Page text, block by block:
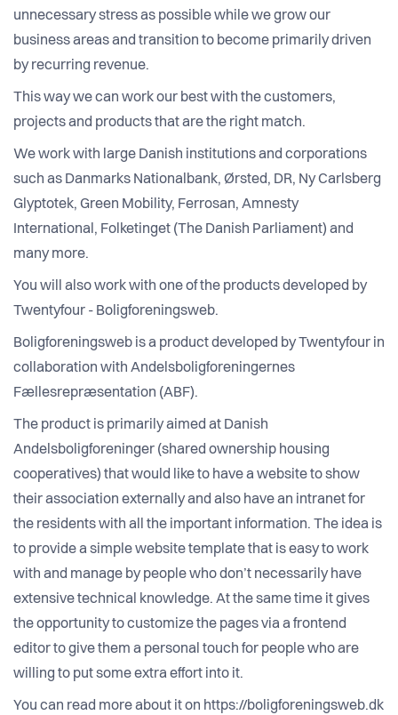
unnecessary stress as possible while we grow our
business areas and transition to become primarily driven
by recurring revenue.
This way we can work our best with the customers,
projects and products that are the right match.
We work with large Danish institutions and corporations
such as Danmarks Nationalbank, Ørsted, DR, Ny Carlsberg
Glyptotek, Green Mobility, Ferrosan, Amnesty
International, Folketinget (The Danish Parliament) and
many more.
You will also work with one of the products developed by
Twentyfour - Boligforeningsweb.
Boligforeningsweb is a product developed by Twentyfour in
collaboration with Andelsboligforeningernes
Fællesrepræsentation (ABF).
The product is primarily aimed at Danish
Andelsboligforeninger (shared ownership housing
cooperatives) that would like to have a website to show
their association externally and also have an intranet for
the residents with all the important information. The idea is
to provide a simple website template that is easy to work
with and manage by people who don’t necessarily have
extensive technical knowledge. At the same time it gives
the opportunity to customize the pages via a frontend
editor to give them a personal touch for people who are
willing to put some extra effort into it.
You can read more about it on https://boligforeningsweb.dk